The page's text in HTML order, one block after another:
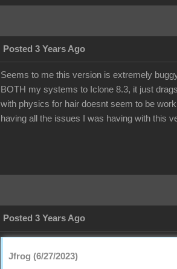
Posted 3 Years Ago
Seems to me this version is extremely
BOTH my systems to Iclone 8.3, it just
with physics for hair doesnt seem to be
having all the issues I was having with this
Posted 3 Years Ago
Jfrog (6/27/2023)